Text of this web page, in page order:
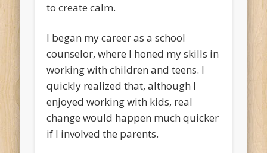
to create calm.
I began my career as a school
counselor, where I honed my skills in
working with children and teens. I
quickly realized that, although I
enjoyed working with kids, real
change would happen much quicker
if I involved the parents.